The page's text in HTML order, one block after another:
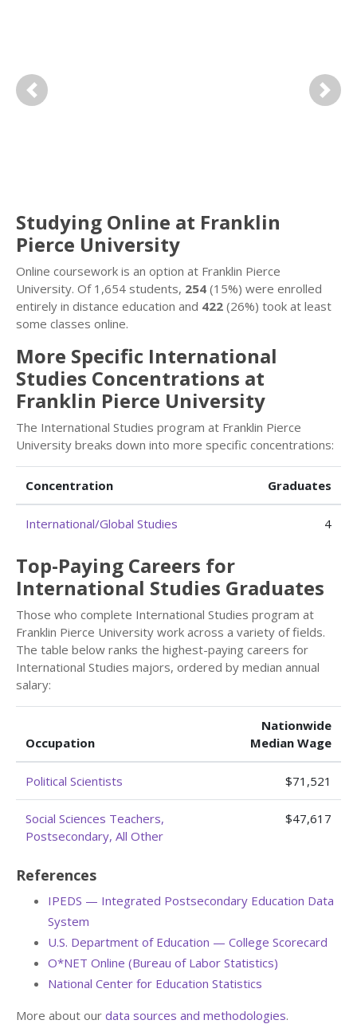
Previous Next
Studying Online at Franklin
Pierce University
Online coursework is an option at Franklin Pierce
University. Of 1,654 students, 254 (15%) were enrolled
entirely in distance education and 422 (26%) took at least
some classes online.
More Specific International
Studies Concentrations at
Franklin Pierce University
The International Studies program at Franklin Pierce
University breaks down into more specific concentrations:
Concentration Graduates
International/Global Studies 4
Top-Paying Careers for
International Studies Graduates
Those who complete International Studies program at
Franklin Pierce University work across a variety of fields.
The table below ranks the highest-paying careers for
International Studies majors, ordered by median annual
salary:
Occupation
Nationwide
Median Wage
Political Scientists $71,521
Social Sciences Teachers,
Postsecondary, All Other
$47,617
References
IPEDS — Integrated Postsecondary Education Data
System
U.S. Department of Education — College Scorecard
O*NET Online (Bureau of Labor Statistics)
National Center for Education Statistics
More about our data sources and methodologies.